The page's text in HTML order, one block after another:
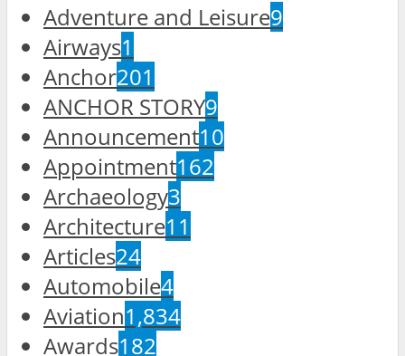
Adventure and Leisure9
Airways1
Anchor201
ANCHOR STORY9
Announcement10
Appointment162
Archaeology3
Architecture11
Articles24
Automobile4
Aviation1,834
Awards182